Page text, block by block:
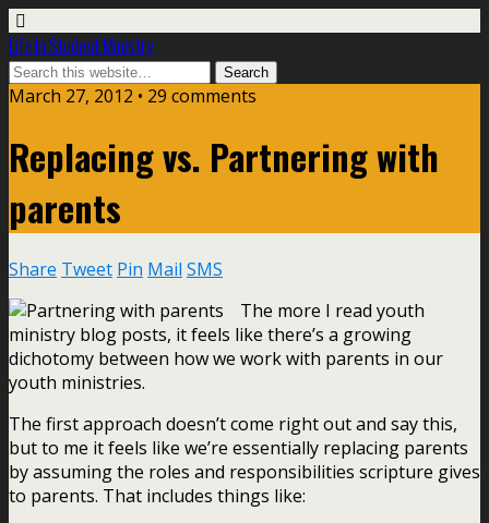
Life In Student Ministry
March 27, 2012 • 29 comments
Replacing vs. Partnering with
parents
Share Tweet Pin Mail SMS
The more I read youth
ministry blog posts, it feels like there’s a growing
dichotomy between how we work with parents in our
youth ministries.
The first approach doesn’t come right out and say this,
but to me it feels like we’re essentially replacing parents
by assuming the roles and responsibilities scripture gives
to parents. That includes things like: